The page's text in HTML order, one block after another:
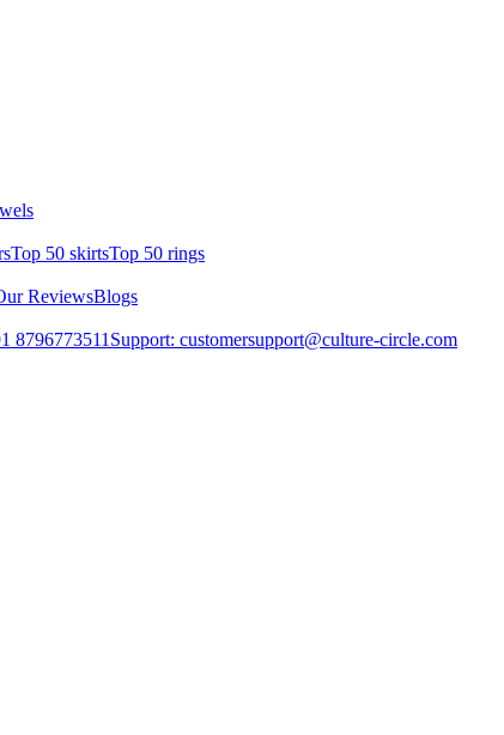
Top 50 skirtsTop 50 rings
ReviewsBlogs
8796773511 Support: customersupport@culture-circle.com